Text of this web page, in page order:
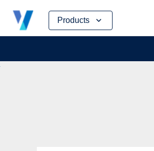
Products
Skip
content